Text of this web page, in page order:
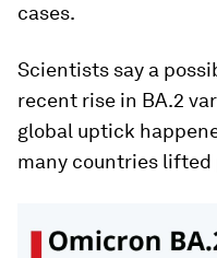
cases.
Scientists say a
recent rise in BA.2
global uptick
many countries